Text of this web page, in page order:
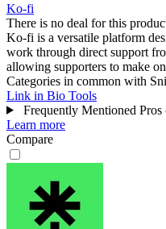
Ko-fi
There is no deal for this
Ko-fi is a versatile platform
work through direct support
allowing supporters to make
Categories in common with
Link in Bio Tools
Frequently Mentioned
Learn more
Compare